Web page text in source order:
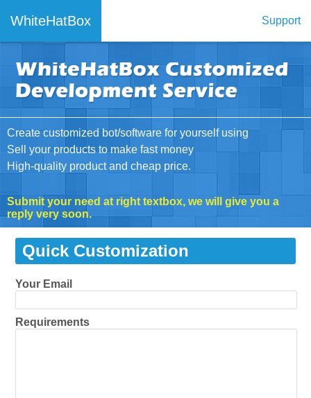
WhiteHatBox Support
Create customized bot/software for yourself using
Sell your products to make fast money
High-quality product and cheap price.
Submit your need at right textbox, we will give you a
reply very soon.
Quick Customization
Your Email
Requirements